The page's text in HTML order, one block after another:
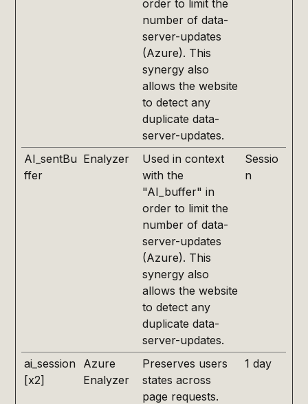
order to limit the
number of data-
server-updates
(Azure). This
synergy also
allows the website
to detect any
duplicate data-
server-updates.
AI_sentBu
ffer
Enalyzer
Used in context
with the
"AI_buffer" in
order to limit the
number of data-
server-updates
(Azure). This
synergy also
allows the website
to detect any
duplicate data-
server-updates.
Sessio
n
ai_session
[x2]
Azure
Enalyzer
Preserves users
states across
page requests.
1 day